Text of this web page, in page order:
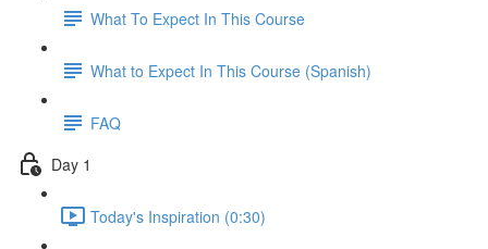
What To Expect In This Course
What to Expect In This Course (Spanish)
FAQ
Day 1
Today's Inspiration (0:30)